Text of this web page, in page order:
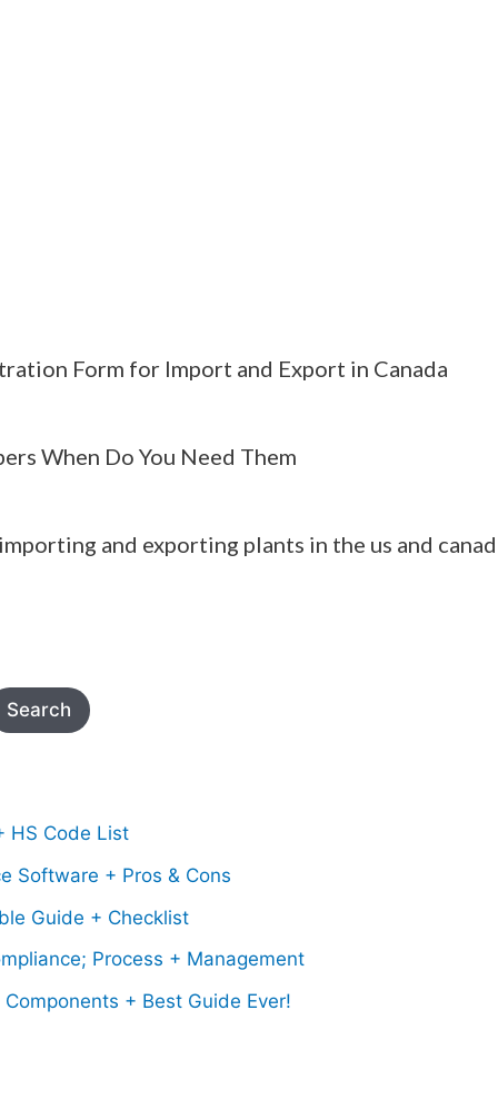
Form for Import and Export in Canada
When Do You Need Them
and exporting plants in the us and
Search
HS Code List
Software + Pros & Cons
Guide + Checklist
Process + Management
+ Best Guide Ever!